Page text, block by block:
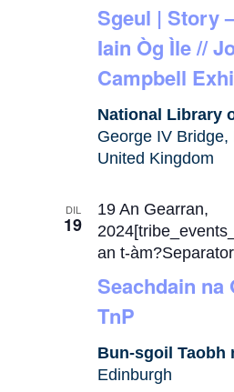
Sgeul | Story
Iain Òg Ìle //
Campbell
National Library
George IV Bridge,
United Kingdom
DIL
19
Seachdain na
TnP
19 An Gearran,
an t-
Bun-sgoil Taobh
Edinburgh